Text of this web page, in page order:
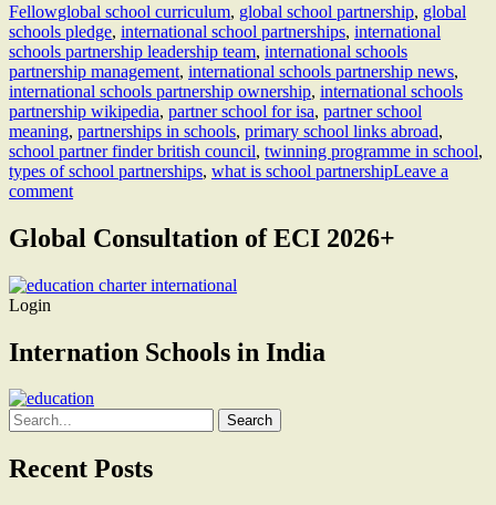
Fellowglobal school curriculum, global school partnership, global
schools pledge, international school partnerships, international
schools partnership leadership team, international schools
partnership management, international schools partnership news,
international schools partnership ownership, international schools
partnership wikipedia, partner school for isa, partner school
meaning, partnerships in schools, primary school links abroad,
school partner finder british council, twinning programme in school,
types of school partnerships, what is school partnershipLeave a
comment
Global Consultation of ECI 2026+
Login
Internation Schools in India
Search
for:
Recent Posts